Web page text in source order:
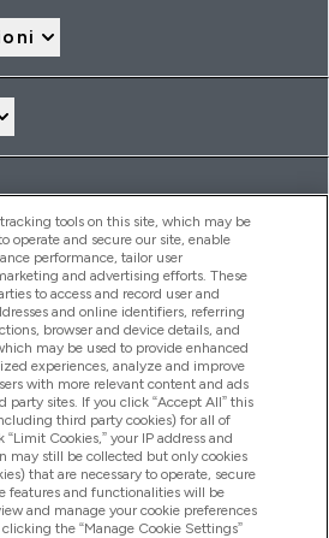
(FRN: 1022962), trading as
Appointed Representative of
Limited (FRN: 311908) who are
by the Financial Conduct Authority as
credit product provided by Frasers
Limited (FRN: 311908) and is subject
For regulated payment
Services Limited is a payment
Limited, a company authorised
tools on this site, which may be
operate and secure our site, enable
performance, tailor user
and advertising efforts. These
to access and record user and
and online identifiers, referring
browser and device details, and
may be used to provide enhanced
experiences, analyze and improve
with more relevant content and ads
party sites. If you click “Accept All” this
third party cookies) for all of
Cookies,” your IP address and
may still be collected but only cookies
that are necessary to operate, secure
features and functionalities will be
and manage your cookie preferences
the “Manage Cookie Settings”